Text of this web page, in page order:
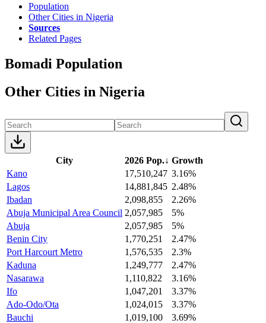
Population
Other Cities in Nigeria
Sources
Related Pages
Bomadi Population
Other Cities in Nigeria
City 2026 Pop.↓ Growth
Kano
17,510,247 3.16%
Lagos
14,881,845 2.48%
Ibadan
2,098,855
2.26%
Abuja Municipal Area Council 2,057,985
5%
Abuja
2,057,985
5%
Benin City
1,770,251
2.47%
Port Harcourt Metro
1,576,535
2.3%
Kaduna
1,249,777
2.47%
Nasarawa
1,110,822
3.16%
Ifo
1,047,201
3.37%
Ado-Odo/Ota
1,024,015
3.37%
Bauchi
1,019,100
3.69%